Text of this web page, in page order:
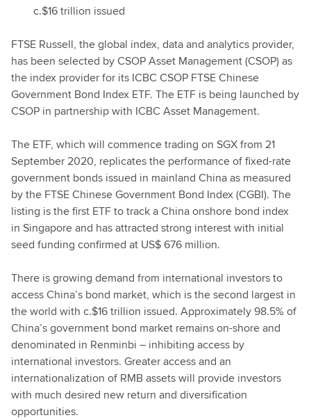
c.$16 trillion issued
FTSE Russell, the global index, data and analytics provider,
has been selected by CSOP Asset Management (CSOP) as
the index provider for its ICBC CSOP FTSE Chinese
Government Bond Index ETF. The ETF is being launched by
CSOP in partnership with ICBC Asset Management.
The ETF, which will commence trading on SGX from 21
September 2020, replicates the performance of fixed-rate
government bonds issued in mainland China as measured
by the FTSE Chinese Government Bond Index (CGBI). The
listing is the first ETF to track a China onshore bond index
in Singapore and has attracted strong interest with initial
seed funding confirmed at US$ 676 million.
There is growing demand from international investors to
access China’s bond market, which is the second largest in
the world with c.$16 trillion issued. Approximately 98.5% of
China’s government bond market remains on-shore and
denominated in Renminbi – inhibiting access by
international investors. Greater access and an
internationalization of RMB assets will provide investors
with much desired new return and diversification
opportunities.